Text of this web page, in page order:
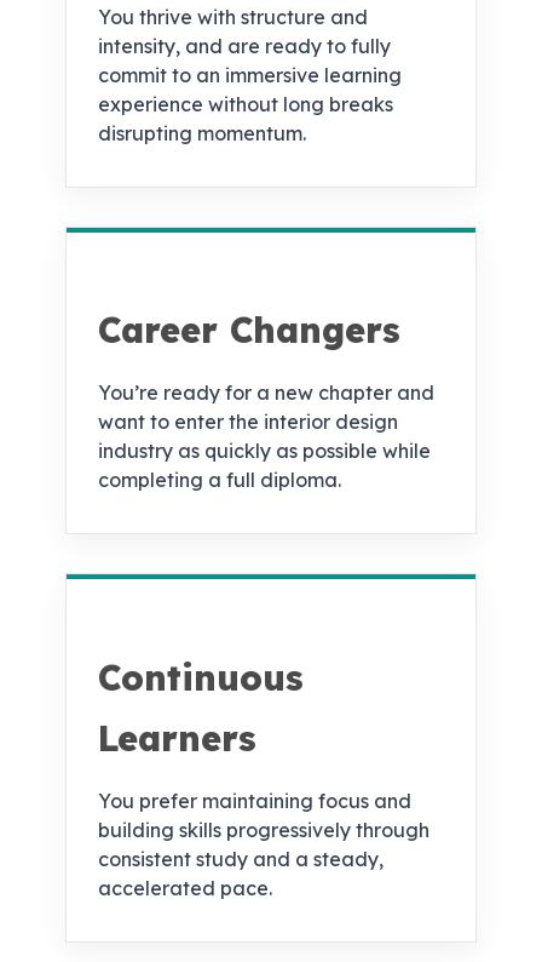
You thrive with structure and
intensity, and are ready to fully
commit to an immersive learning
experience without long breaks
disrupting momentum.
Career Changers
You’re ready for a new chapter and
want to enter the interior design
industry as quickly as possible while
completing a full diploma.
Continuous
Learners
You prefer maintaining focus and
building skills progressively through
consistent study and a steady,
accelerated pace.